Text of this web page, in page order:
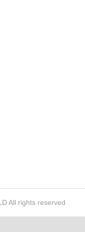
All rights reserved